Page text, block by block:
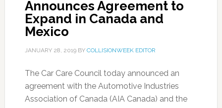
Announces Agreement to
Expand in Canada and
Mexico
JANUARY 28, 2019BY COLLISIONWEEK EDITOR
The Car Care Council today announced an
agreement with the Automotive Industries
Association of Canada (AIA Canada) and the